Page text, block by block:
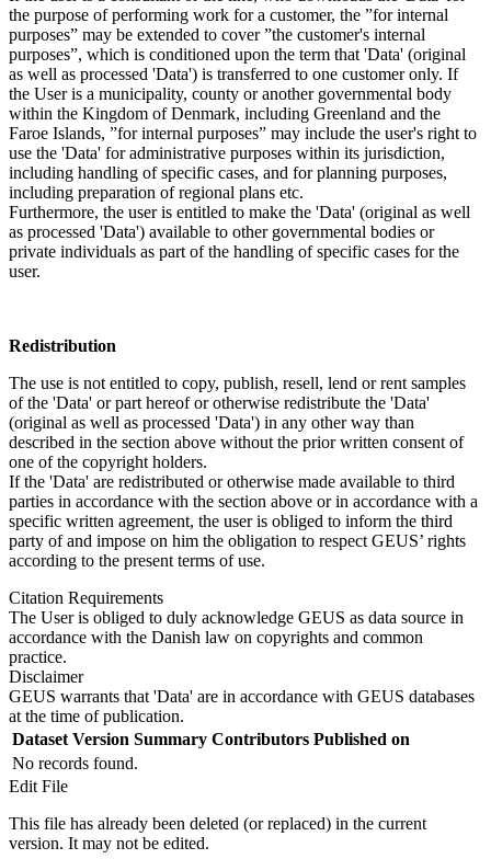
the purpose of performing work for a customer, the ”for internal
purposes” may be extended to cover ”the customer's internal
purposes”, which is conditioned upon the term that 'Data' (original
as well as processed 'Data') is transferred to one customer only. If
the User is a municipality, county or another governmental body
within the Kingdom of Denmark, including Greenland and the
Faroe Islands, ”for internal purposes” may include the user's right to
use the 'Data' for administrative purposes within its jurisdiction,
including handling of specific cases, and for planning purposes,
including preparation of regional plans etc.
Furthermore, the user is entitled to make the 'Data' (original as well
as processed 'Data') available to other governmental bodies or
private individuals as part of the handling of specific cases for the
user.
Redistribution
The use is not entitled to copy, publish, resell, lend or rent samples
of the 'Data' or part hereof or otherwise redistribute the 'Data'
(original as well as processed 'Data') in any other way than
described in the section above without the prior written consent of
one of the copyright holders.
If the 'Data' are redistributed or otherwise made available to third
parties in accordance with the section above or in accordance with a
specific written agreement, the user is obliged to inform the third
party of and impose on him the obligation to respect GEUS’ rights
according to the present terms of use.
Citation Requirements
The User is obliged to duly acknowledge GEUS as data source in
accordance with the Danish law on copyrights and common
practice.
Disclaimer
GEUS warrants that 'Data' are in accordance with GEUS databases
at the time of publication.
Dataset Version Summary Contributors Published on
No records found.
Edit File
This file has already been deleted (or replaced) in the current
version. It may not be edited.